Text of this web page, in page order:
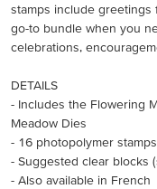
stamps include greetings
go-to bundle when you
celebrations,
DETAILS
- Includes the Flowering
Meadow Dies
- 16 photopolymer stamps
- Suggested clear blocks
- Also available in French